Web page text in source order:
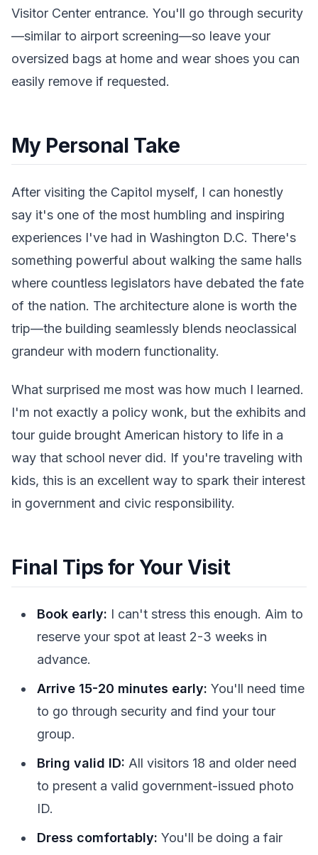
Visitor Center entrance. You'll go through security
—similar to airport screening—so leave your
oversized bags at home and wear shoes you can
easily remove if requested.
My Personal Take
After visiting the Capitol myself, I can honestly
say it's one of the most humbling and inspiring
experiences I've had in Washington D.C. There's
something powerful about walking the same halls
where countless legislators have debated the fate
of the nation. The architecture alone is worth the
trip—the building seamlessly blends neoclassical
grandeur with modern functionality.
What surprised me most was how much I learned.
I'm not exactly a policy wonk, but the exhibits and
tour guide brought American history to life in a
way that school never did. If you're traveling with
kids, this is an excellent way to spark their interest
in government and civic responsibility.
Final Tips for Your Visit
Book early: I can't stress this enough. Aim to
reserve your spot at least 2-3 weeks in
advance.
Arrive 15-20 minutes early: You'll need time
to go through security and find your tour
group.
Bring valid ID: All visitors 18 and older need
to present a valid government-issued photo
ID.
Dress comfortably: You'll be doing a fair